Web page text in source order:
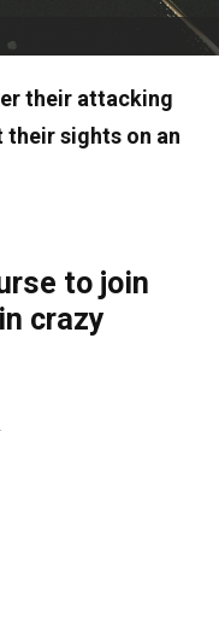
their attacking
their sights on an
to join
crazy